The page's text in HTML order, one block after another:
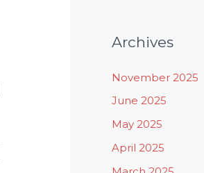
Archives
November 2025
June 2025
May 2025
April 2025